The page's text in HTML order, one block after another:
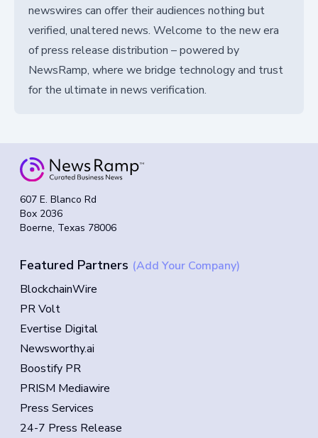
newswires can offer their audiences nothing but
verified, unaltered news. Welcome to the new era
of press release distribution – powered by
NewsRamp, where we bridge technology and trust
for the ultimate in news verification.
607 E. Blanco Rd
Box 2036
Boerne, Texas 78006
Featured Partners (Add Your Company)
BlockchainWire
PR Volt
Evertise Digital
Newsworthy.ai
Boostify PR
PRISM Mediawire
Press Services
24-7 Press Release